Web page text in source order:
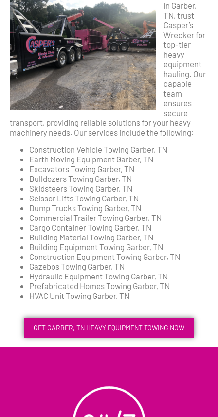
In Garber,
TN, trust
Casper’s
Wrecker for
top-tier
heavy
equipment
hauling. Our
capable
team
ensures
secure
transport, providing reliable solutions for your heavy
machinery needs. Our services include the following:
Construction Vehicle Towing Garber, TN
Earth Moving Equipment Garber, TN
Excavators Towing Garber, TN
Bulldozers Towing Garber, TN
Skidsteers Towing Garber, TN
Scissor Lifts Towing Garber, TN
Dump Trucks Towing Garber, TN
Commercial Trailer Towing Garber, TN
Cargo Container Towing Garber, TN
Building Material Towing Garber, TN
Building Equipment Towing Garber, TN
Construction Equipment Towing Garber, TN
Gazebos Towing Garber, TN
Hydraulic Equipment Towing Garber, TN
Prefabricated Homes Towing Garber, TN
HVAC Unit Towing Garber, TN
GET GARBER, TN HEAVY EQUIPMENT TOWING NOW